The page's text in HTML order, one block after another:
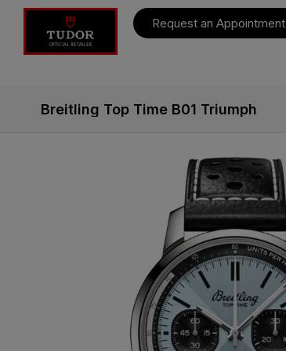
Request an Appointment
Breitling Top Time B01 Triumph